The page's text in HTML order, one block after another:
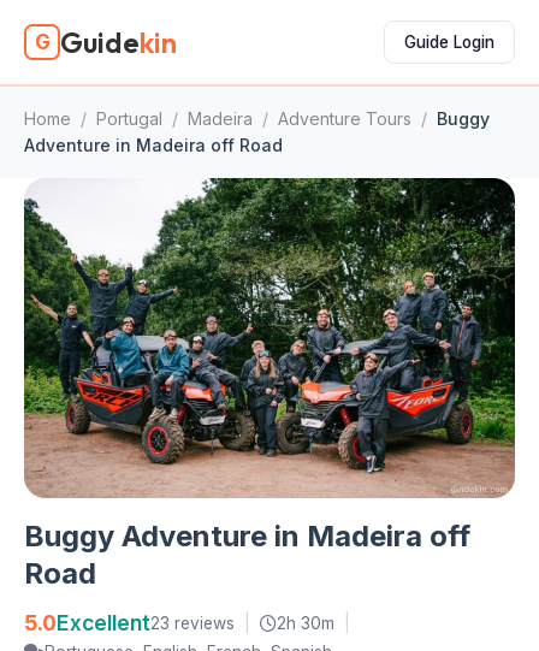
G Guidekin Guide Login
Home / Portugal / Madeira / Adventure Tours / Buggy
Adventure in Madeira off Road
Buggy Adventure in Madeira off
Road
5.0Excellent23 reviews 2h 30m